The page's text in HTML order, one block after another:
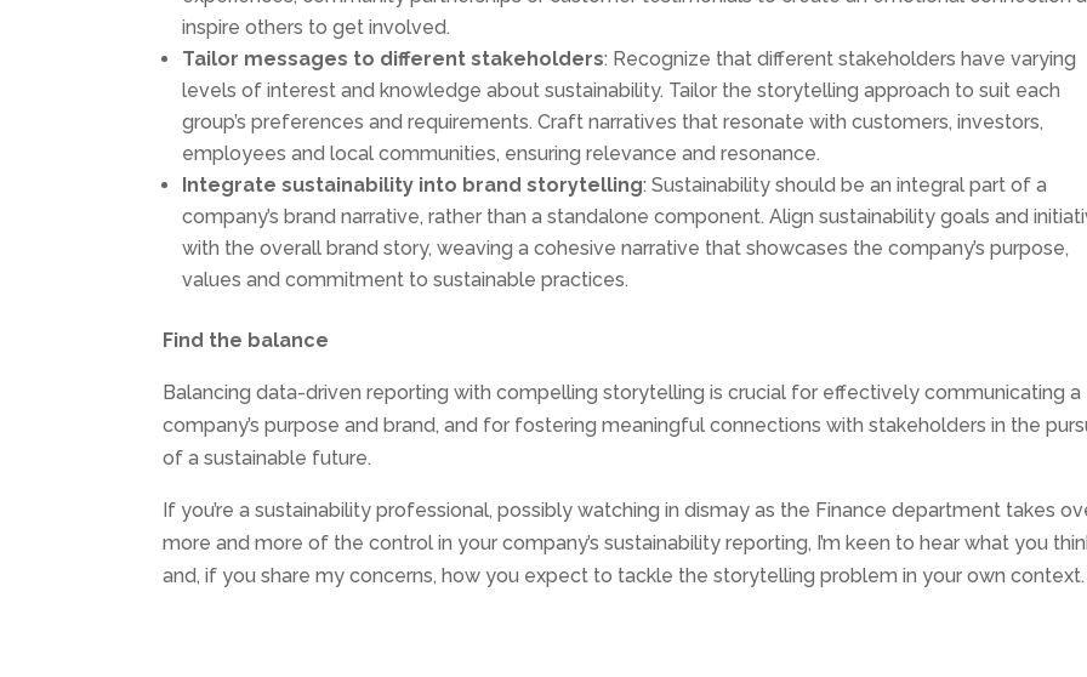
inspire others to get involved.
Tailor messages to differentstakeholders: Recognize that different stakeholders have varying
levels of interest and knowledge about sustainability. Tailor the storytelling approach to suit each
group’s preferences and requirements. Craft narratives that resonate with customers, investors,
employees and local communities, ensuring relevance and resonance.
Integratesustainability into brandstorytelling: Sustainability should be an integral part of a
company’s brand narrative, rather than a standalone component. Align sustainability goals and
with the overall brand story, weaving a cohesive narrative that showcases the company’s purpose,
values and commitment to sustainable practices.
Find the balance
Balancing data-driven reporting with compelling storytelling is crucial for effectively communicating a
company’s purpose and brand, and for fostering meaningful connections with stakeholders in the
of a sustainable future.
If you’re a sustainability professional, possibly watching in dismay as the Finance department takes
more and more of the control in your company’s sustainability reporting, I’m keen to hear what you
and, if you share my concerns, how you expect to tackle the storytelling problem in your own context.